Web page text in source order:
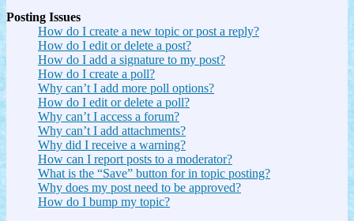
Posting Issues
How do I create a new topic or post a reply?
How do I edit or delete a post?
How do I add a signature to my post?
How do I create a poll?
Why can’t I add more poll options?
How do I edit or delete a poll?
Why can’t I access a forum?
Why can’t I add attachments?
Why did I receive a warning?
How can I report posts to a moderator?
What is the “Save” button for in topic posting?
Why does my post need to be approved?
How do I bump my topic?